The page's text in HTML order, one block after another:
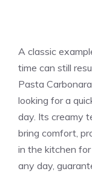
A classic
time can still
Pasta
looking for a
day. Its creamy
bring comfort,
in the kitchen for
any day,